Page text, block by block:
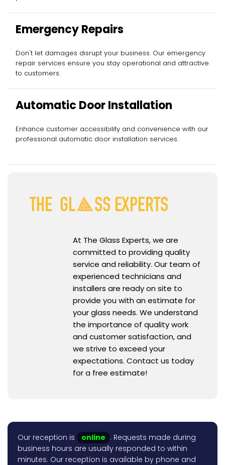
Emergency Repairs
Don't let damages disrupt your business. Our emergency
repair services ensure you stay operational and attractive
to customers.
Automatic Door Installation
Enhance customer accessibility and convenience with our
professional automatic door installation services.
At The Glass Experts, we are
committed to providing quality
service and reliability. Our team of
experienced technicians and
installers are ready on site to
provide you with an estimate for
your glass needs. We understand
the importance of quality work
and customer satisfaction, and
we strive to exceed your
expectations. Contact us today
for a free estimate!
Our reception is online . Requests made during
business hours are usually responded to within
minutes. Our reception is available by phone and